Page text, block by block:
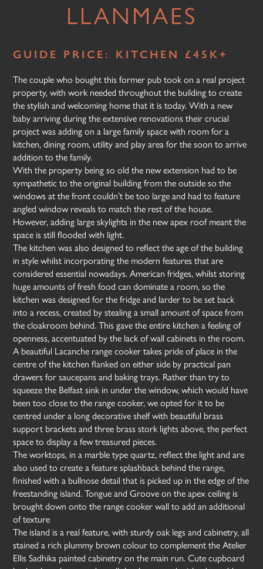
LLANMAES
GUIDE PRICE: KITCHEN £45K+
The couple who bought this former pub took on a real project
property, with work needed throughout the building to create
the stylish and welcoming home that it is today. With a new
baby arriving during the extensive renovations their crucial
project was adding on a large family space with room for a
kitchen, dining room, utility and play area for the soon to arrive
addition to the family.
With the property being so old the new extension had to be
sympathetic to the original building from the outside so the
windows at the front couldn’t be too large and had to feature
angled window reveals to match the rest of the house.
However, adding large skylights in the new apex roof meant the
space is still flooded with light.
The kitchen was also designed to reflect the age of the building
in style whilst incorporating the modern features that are
considered essential nowadays. American fridges, whilst storing
huge amounts of fresh food can dominate a room, so the
kitchen was designed for the fridge and larder to be set back
into a recess, created by stealing a small amount of space from
the cloakroom behind. This gave the entire kitchen a feeling of
openness, accentuated by the lack of wall cabinets in the room.
A beautiful Lacanche range cooker takes pride of place in the
centre of the kitchen flanked on either side by practical pan
drawers for saucepans and baking trays. Rather than try to
squeeze the Belfast sink in under the window, which would have
been too close to the range cooker, we opted for it to be
centred under a long decorative shelf with beautiful brass
support brackets and three brass stork lights above, the perfect
space to display a few treasured pieces.
The worktops, in a marble type quartz, reflect the light and are
also used to create a feature splashback behind the range,
finished with a bullnose detail that is picked up in the edge of the
freestanding island. Tongue and Groove on the apex ceiling is
brought down onto the range cooker wall to add an additional
of texture
The island is a real feature, with sturdy oak legs and cabinetry, all
stained a rich plummy brown colour to complement the Atelier
Ellis Sadhika painted cabinetry on the main run. Cute cupboard